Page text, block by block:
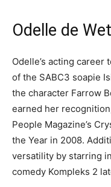
Odelle de
Odelle’s acting
of the SABC3 soapie
the character Farrow
earned her
People Magazine’s
the Year in 2008.
versatility by starring
comedy Kompleks 2